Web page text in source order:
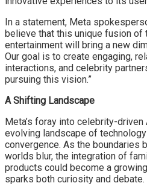
In a statement, Meta
believe that this unique fusion of
entertainment will bring a new
Our goal is to create engaging,
interactions, and celebrity
pursuing this vision.”
A Shifting Landscape
Meta’s foray into celebrity-
evolving landscape of
convergence. As the boundaries
worlds blur, the integration of
products could become a
sparks both curiosity and debate.